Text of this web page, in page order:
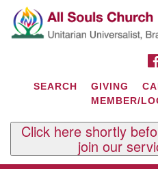
Google
Map
SEARCH GIVING
MEMBER/
Click here shortly
join our